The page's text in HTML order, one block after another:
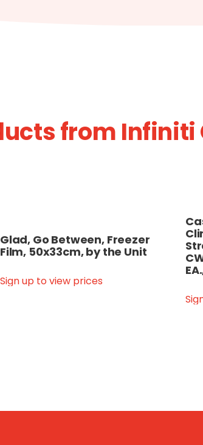
from Infiniti
Glad, Go Between, Freezer
Film, 50x33cm, by the Unit
Sign up to view prices